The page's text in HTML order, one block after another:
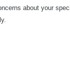
about your